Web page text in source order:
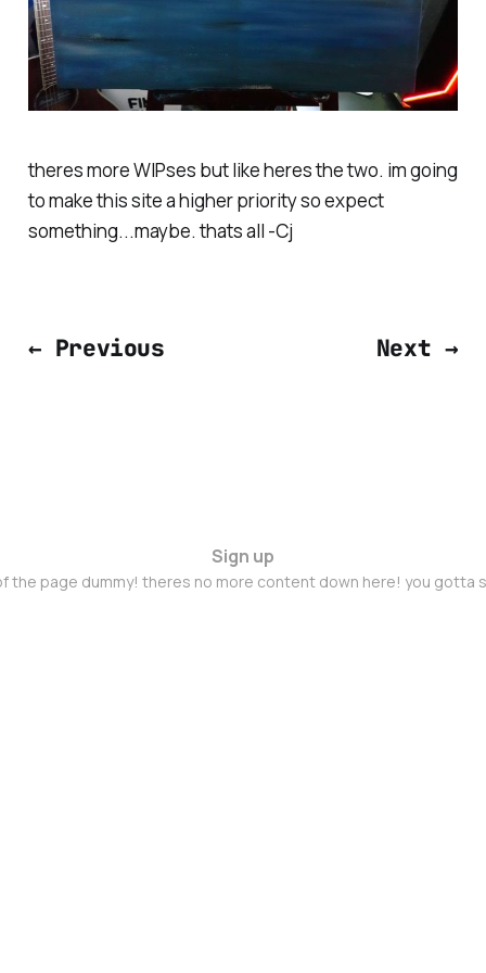
theres more WIPses but like heres the two. im going
to make this site a higher priority so expect
something...maybe. thats all -Cj
← Previous Next →
Sign up
the page dummy! theres no more content down here! you gotta